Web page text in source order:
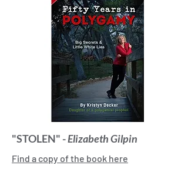
"STOLEN" -Elizabeth Gilpin
Find a copy of the book here